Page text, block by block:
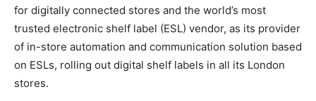
for digitally connected stores and the world’s most
trusted electronic shelf label (ESL) vendor, as its provider
of in-store automation and communication solution based
on ESLs, rolling out digital shelf labels in all its London
stores.